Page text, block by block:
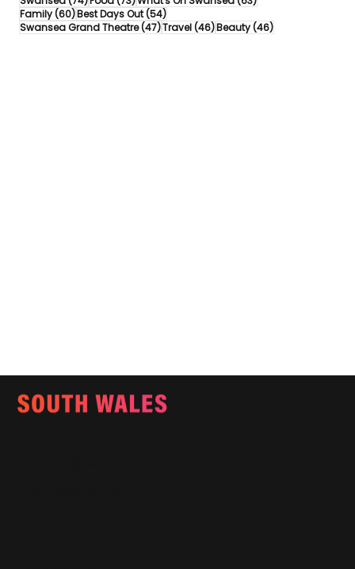
Family(60)60 posts
Best Days Out(54)54 posts
Swansea Grand Theatre(47)47 posts
Travel(46)46 posts
Beauty(46)46 posts